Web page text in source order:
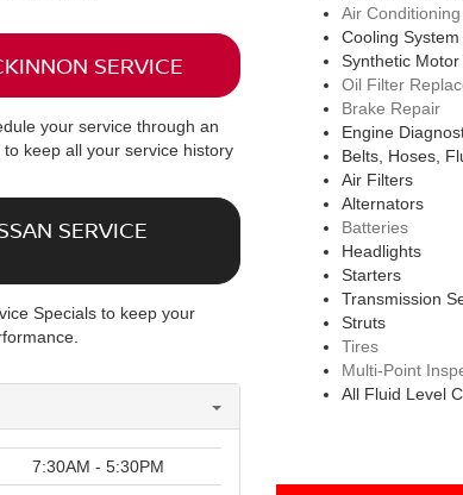
SERVICE
your service through an
keep all your service history
SERVICE
Specials to keep your
7:30AM - 5:30PM
Air
Cooling
Synthetic
Oil Filter
Brake Repair
Engine
Belts, Hoses,
Air Filters
Alternators
Batteries
Headlights
Starters
Transmission
Struts
Tires
Multi-Point
All Fluid Level